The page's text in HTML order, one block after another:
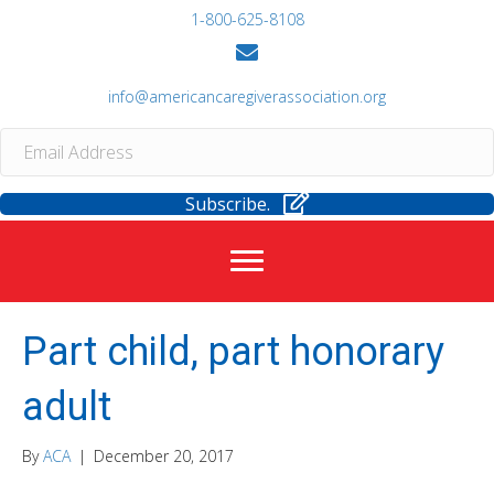
1-800-625-8108
info@americancaregiverassociation.org
Subscribe.
Part child, part honorary
adult
ByACA | December 20, 2017